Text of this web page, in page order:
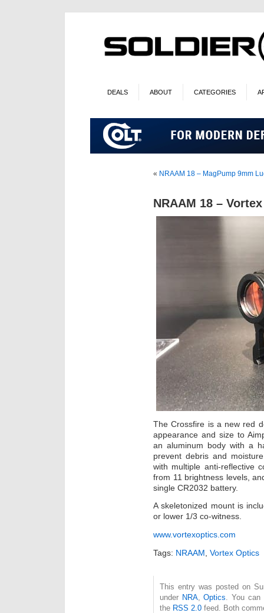
DEALS ABOUT CATEGORIES
« NRAAM 18 – MagPump 9mm
NRAAM 18 –
The Crossfire is a new red
appearance and size to
an aluminum body with a
prevent debris and
with multiple anti-reflective
from 11 brightness levels,
single CR2032 battery.
A skeletonized mount is
or lower 1/3 co-witness.
www.vortexoptics.com
Tags: NRAAM Vortex Optics
This entry was posted on
under NRA,Optics . You
the RSS 2.0 feed. Both